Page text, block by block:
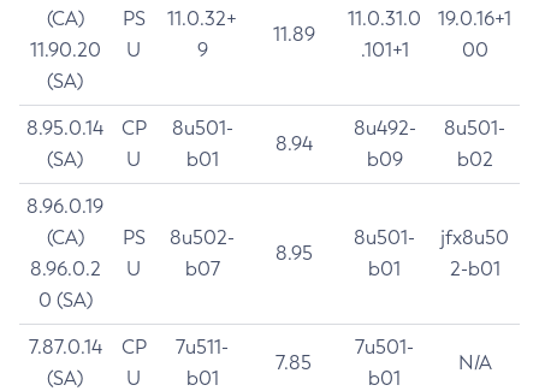
(CA)
11.90.20
(SA)
PS
U
11.0.32+
9
11.89
11.0.31.0
.101+1
19.0.16+1
00
8.95.0.14
(SA)
CP
U
8u501-
b01
8.94
8u492-
b09
8u501-
b02
8.96.0.19
(CA)
8.96.0.2
0 (SA)
PS
U
8u502-
b07
8.95
8u501-
b01
jfx8u50
2-b01
7.87.0.14
(SA)
CP
U
7u511-
b01
7.85
7u501-
b01
N/A